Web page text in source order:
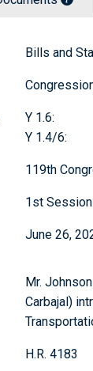
Bills and
Y 1.6:
Y 1.4/6:
119th
1st Session
June 26,
Mr.
Carbajal)
H.R. 4183